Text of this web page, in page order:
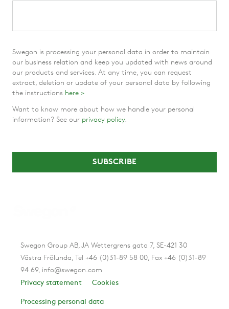
Swegon is processing your personal data in order to maintain
our business relation and keep you updated with news around
our products and services. At any time, you can request
extract, deletion or update of your personal data by following
the instructions here >
Want to know more about how we handle your personal
information? See our privacy policy.
Swegon Group AB, JA Wettergrens gata 7, SE-421 30
Västra Frölunda, Tel +46 (0)31-89 58 00, Fax +46 (0)31-89
94 69, info@swegon.com
Privacy statement
Cookies
Processing personal data